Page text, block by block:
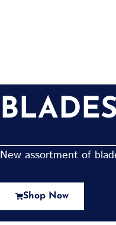
BLADES
New assortment of
Shop Now